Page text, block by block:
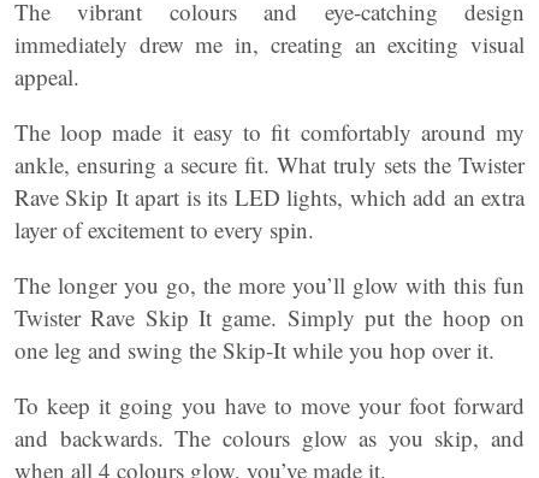
The vibrant colours and eye-catching design
immediately drew me in, creating an exciting visual
appeal.
The loop made it easy to fit comfortably around my
ankle, ensuring a secure fit. What truly sets the Twister
Rave Skip It apart is its LED lights, which add an extra
layer of excitement to every spin.
The longer you go, the more you’ll glow with this fun
Twister Rave Skip It game. Simply put the hoop on
one leg and swing the Skip-It while you hop over it.
To keep it going you have to move your foot forward
and backwards. The colours glow as you skip, and
when all 4 colours glow, you’ve made it.